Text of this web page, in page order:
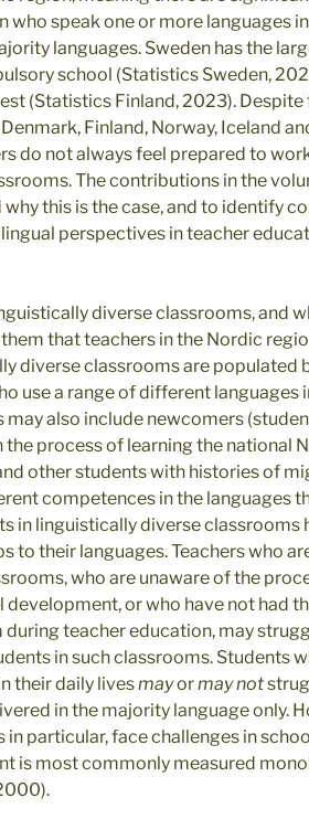
who speak one or more languages
languages. Sweden has the
school (Statistics Sweden,
(Statistics Finland, 2023). Despite
Finland, Norway, Iceland
do not always feel prepared to
The contributions in the
this is the case, and to identify
perspectives in teacher
diverse classrooms, and
that teachers in the Nordic
diverse classrooms are populated
use a range of different languages
may also include newcomers
the process of learning the national
other students with histories of
competences in the languages
in linguistically diverse classrooms
to their languages. Teachers who
who are unaware of the
development, or who have not had
teacher education, may
in such classrooms. Students
their daily livesmayormay not
in the majority language only.
in particular, face challenges in
is most commonly measured